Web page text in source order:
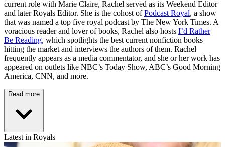
current role with Marie Claire, Rachel served as its Weekend Editor
and later Royals Editor. She is the cohost ofPodcast Royal, a show
that was named a top five royal podcast by The New York Times. A
voracious reader and lover of books, Rachel also hosts I’d Rather
Be Reading, which spotlights the best current nonfiction books
hitting the market and interviews the authors of them. Rachel
frequently appears as a media commentator, and she or her work has
appeared on outlets like NBC’s Today Show, ABC’s Good Morning
America, CNN, and more.
Read more
Latest in Royals